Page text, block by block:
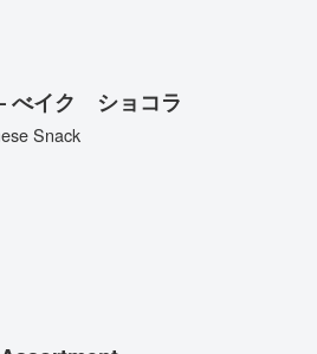
べイク ショコラ
Snack